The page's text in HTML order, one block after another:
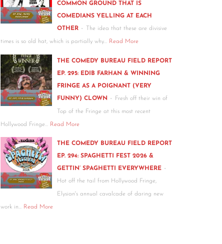
COMMON GROUND THAT IS
COMEDIANS YELLING AT EACH
OTHER - The idea that these are divisive
times is so old hat, which is partially why… Read More
THE COMEDY BUREAU FIELD REPORT
EP. 295: EDIB FARHAN & WINNING
FRINGE AS A POIGNANT (VERY
FUNNY) CLOWN - Fresh off their win of
Top of the Fringe at this most recent
Hollywood Fringe… Read More
THE COMEDY BUREAU FIELD REPORT
EP. 294: SPAGHETTI FEST 2026 &
GETTIN’ SPAGHETTI EVERYWHERE -
Hot off the tail from Hollywood Fringe,
Elysian's annual cavalcade of daring new
work in… Read More